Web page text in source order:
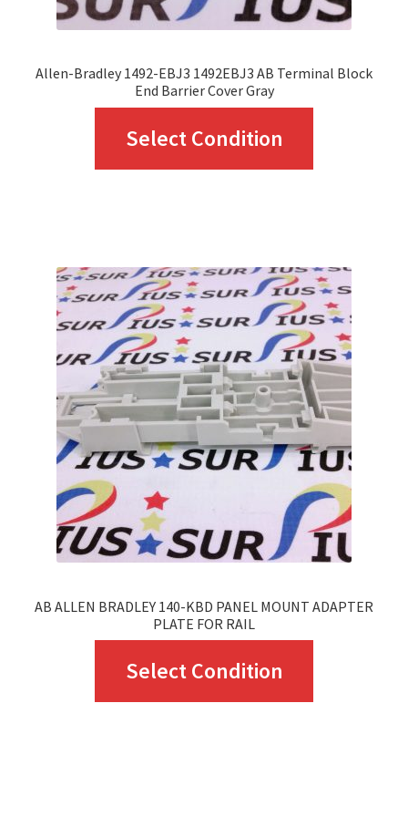
product
Allen-Bradley 1492-EBJ3 1492EBJ3 AB Terminal Block
End Barrier Cover Gray
Select Condition
variants.
The
options
may
be
chosen
on
the
product
AB ALLEN BRADLEY 140-KBD PANEL MOUNT ADAPTER
PLATE FOR RAIL
Select Condition